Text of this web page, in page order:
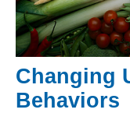
Changing
Behaviors